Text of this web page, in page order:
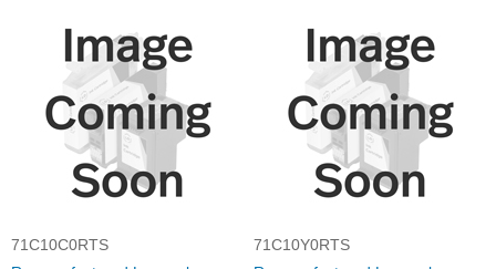
71C10C0RTS
71C10Y0RTS